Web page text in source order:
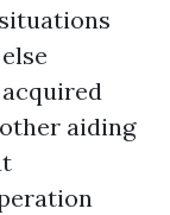
aiding